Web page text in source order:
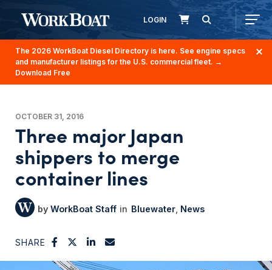
LOGIN
The 2026 WorkBoat Diesel Directory is here. See engine specs
and manufacturer listings for the U.S. commercial fleet. →
Download Free
OCTOBER 31, 2016
Three major Japan
shippers to merge
container lines
WorkBoat Staff Bluewater News
SHARE